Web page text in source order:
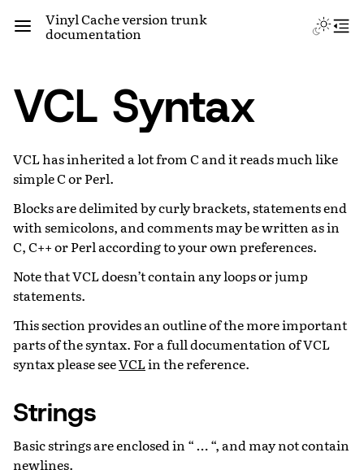
Vinyl Cache version trunk
documentation
VCL Syntax
VCL has inherited a lot from C and it reads much like
simple C or Perl.
Blocks are delimited by curly brackets, statements end
with semicolons, and comments may be written as in
C, C++ or Perl according to your own preferences.
Note that VCL doesn’t contain any loops or jump
statements.
This section provides an outline of the more important
parts of the syntax. For a full documentation of VCL
syntax please seeVCLin the reference.
Strings
Basic strings are enclosed in “ … “, and may not contain
newlines.